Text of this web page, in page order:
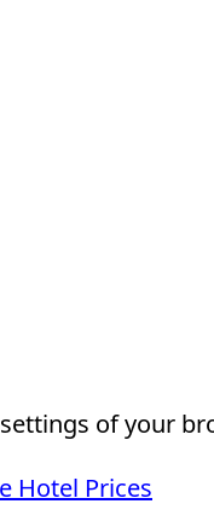
of your
Hotel Prices